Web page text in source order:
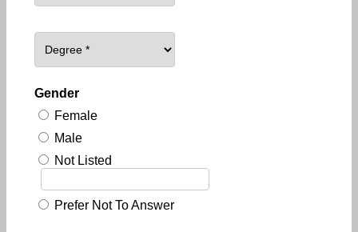
Gender
Female
Male
Not Listed
Prefer Not To Answer